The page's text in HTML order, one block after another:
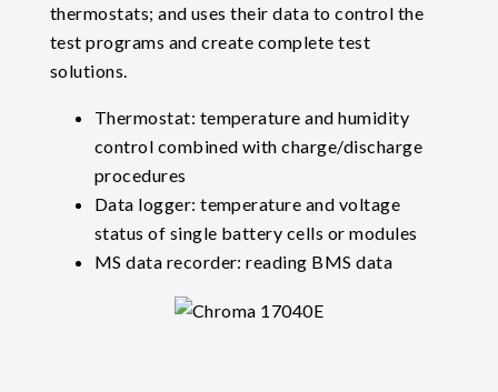
thermostats; and uses their data to control the
test programs and create complete test
solutions.
Thermostat: temperature and humidity
control combined with charge/discharge
procedures
Data logger: temperature and voltage
status of single battery cells or modules
MS data recorder: reading BMS data